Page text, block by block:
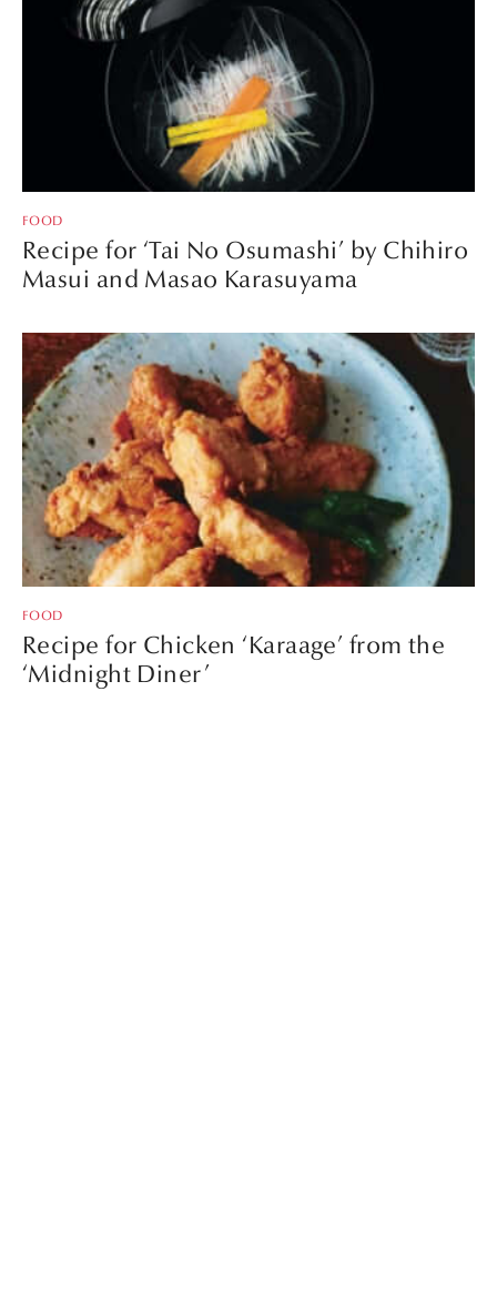
FOOD
Recipe for ‘Tai No Osumashi’ by Chihiro
Masui and Masao Karasuyama
FOOD
Recipe for Chicken ‘Karaage’ from the
‘Midnight Diner’